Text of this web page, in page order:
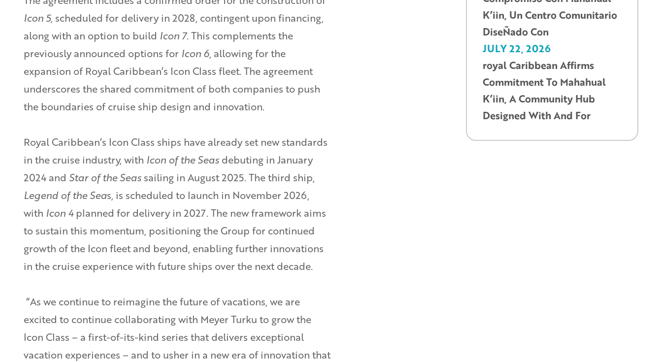
Icon 5, scheduled for delivery in 2028, contingent upon financing,
along with an option to build Icon 7. This complements the
previously announced options for Icon 6, allowing for the
expansion of Royal Caribbean’s Icon Class fleet. The agreement
underscores the shared commitment of both companies to push
the boundaries of cruise ship design and innovation.
Royal Caribbean’s Icon Class ships have already set new standards
in the cruise industry, with Icon of the Seas debuting in January
2024 and Star of the Seas sailing in August 2025. The third ship,
Legend of the Seas, is scheduled to launch in November 2026,
with Icon 4planned for delivery in 2027. The new framework aims
to sustain this momentum, positioning the Group for continued
growth of the Icon fleet and beyond, enabling further innovations
in the cruise experience with future ships over the next decade.
“As we continue to reimagine the future of vacations, we are
excited to continue collaborating with Meyer Turku to grow the
Icon Class – a first-of-its-kind series that delivers exceptional
vacation experiences – and to usher in a new era of innovation that
K’iin, Un Centro Comunitario
DiseÑado Con
JULY 22, 2026
royal Caribbean Affirms
Commitment To Mahahual
K’iin, A Community Hub
Designed With And For